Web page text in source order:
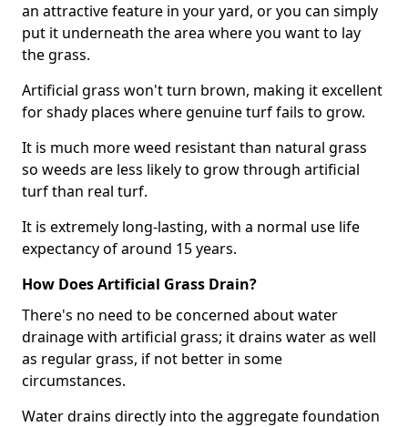
an attractive feature in your yard, or you can simply
put it underneath the area where you want to lay
the grass.
Artificial grass won't turn brown, making it excellent
for shady places where genuine turf fails to grow.
It is much more weed resistant than natural grass
so weeds are less likely to grow through artificial
turf than real turf.
It is extremely long-lasting, with a normal use life
expectancy of around 15 years.
How Does Artificial Grass Drain?
There's no need to be concerned about water
drainage with artificial grass; it drains water as well
as regular grass, if not better in some
circumstances.
Water drains directly into the aggregate foundation